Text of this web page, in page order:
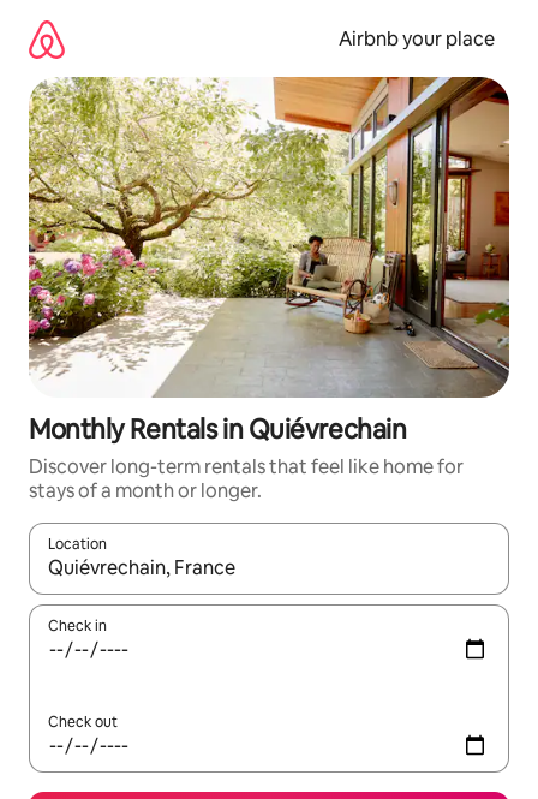
content
Airbnb your place
Monthly Rentals in Quiévrechain
Discover long-term rentals that feel like home for
stays of a month or longer.
Location
When results are available, navigate with the up and down
Check in
Check out